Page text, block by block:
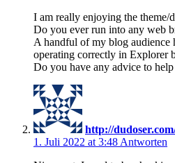
I am really enjoying the theme/
Do you ever run into any web
A handful of my blog audience
operating correctly in Explorer
Do you have any advice to
http://
1. Juli 2022 at 3:48 Antworten